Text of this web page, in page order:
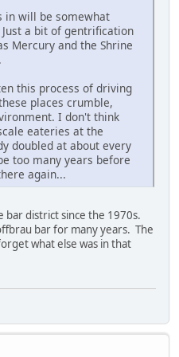
in will be somewhat
a bit of gentrification
Mercury and the Shrine
this process of driving
places crumble,
I don't think
eateries at the
doubled at about every
too many years before
again...
bar district since the 1970s.
bar for many years. The
what else was in that